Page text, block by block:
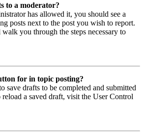
to a moderator?
has allowed it, you should see a
posts next to the post you wish to report.
you through the steps necessary to
for in topic posting?
save drafts to be completed and submitted
reload a saved draft, visit the User Control